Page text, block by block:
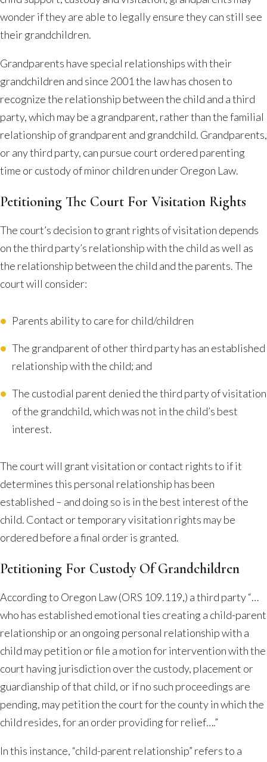
a
Divorce
Oregon
wonder if they are able to legally ensure they can still see
their grandchildren.
Grandparents have special relationships with their
grandchildren and since 2001 the law has chosen to
recognize the relationship between the child and a third
party, which may be a grandparent, rather than the familial
relationship of grandparent and grandchild. Grandparents,
or any third party, can pursue court ordered parenting
time or custody of minor children under Oregon Law.
Petitioning The Court For Visitation Rights
The court’s decision to grant rights of visitation depends
on the third party’s relationship with the child as well as
the relationship between the child and the parents. The
court will consider:
Parents ability to care for child/children
The grandparent of other third party has an established
relationship with the child; and
The custodial parent denied the third party of visitation
of the grandchild, which was not in the child’s best
interest.
The court will grant visitation or contact rights to if it
determines this personal relationship has been
established – and doing so is in the best interest of the
child. Contact or temporary visitation rights may be
ordered before a final order is granted.
Petitioning For Custody Of Grandchildren
According to Oregon Law (ORS 109.119,) a third party “…
who has established emotional ties creating a child-parent
relationship or an ongoing personal relationship with a
child may petition or file a motion for intervention with the
court having jurisdiction over the custody, placement or
guardianship of that child, or if no such proceedings are
pending, may petition the court for the county in which the
child resides, for an order providing for relief….”
In this instance, “child-parent relationship” refers to a